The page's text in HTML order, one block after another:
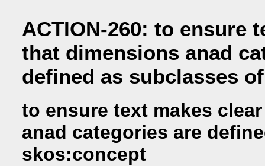
ACTION-260: to ensure
that dimensions anad
defined as subclasses
to ensure text makes
anad categories are
skos:concept